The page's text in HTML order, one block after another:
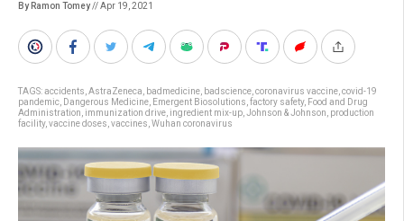
By Ramon Tomey// Apr 19, 2021
TAGS:accidents AstraZeneca badmedicine badscience coronavirus vaccine covid-19
pandemic Dangerous Medicine Emergent Biosolutions factory safety, Food and Drug
Administration immunization drive ingredient mix-up Johnson & Johnson production
facility, vaccine doses vaccines Wuhan coronavirus